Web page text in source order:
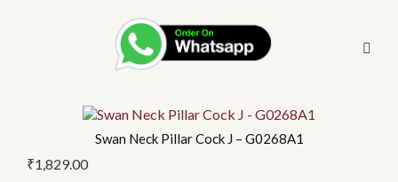
Swan Neck Pillar Cock J – G0268A1
₹1,829.00